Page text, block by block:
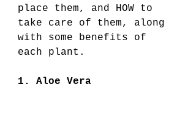
place them, and HOW to
take care of them, along
with some benefits of
each plant.
1. Aloe Vera